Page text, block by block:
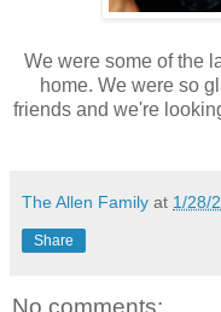
We were some of the
home. We were so
friends and we're
The Allen Family at 1/28/
Share
No comments: